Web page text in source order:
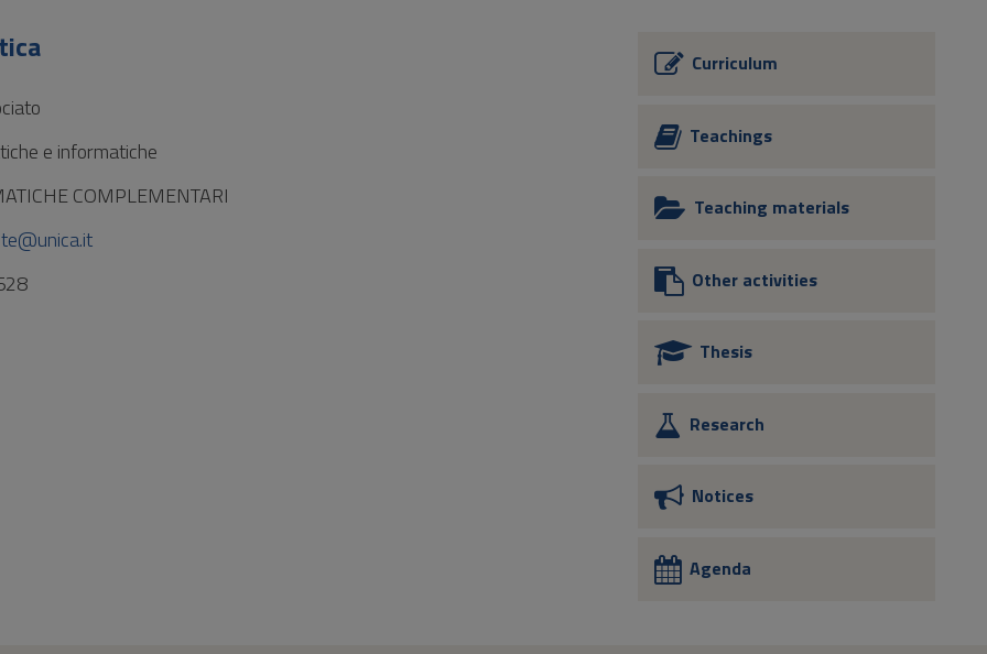
e informatiche
COMPLEMENTARI
Curriculum
Teachings
Teaching materials
Other activities
Thesis
Research
Notices
Agenda